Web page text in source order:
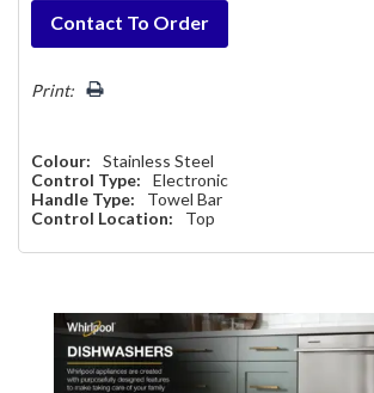
Hurry!
Only
left
Contact To Order
Print:
Colour:
Stainless Steel
Control Type:
Electronic
Handle Type:
Towel Bar
Control Location:
Top